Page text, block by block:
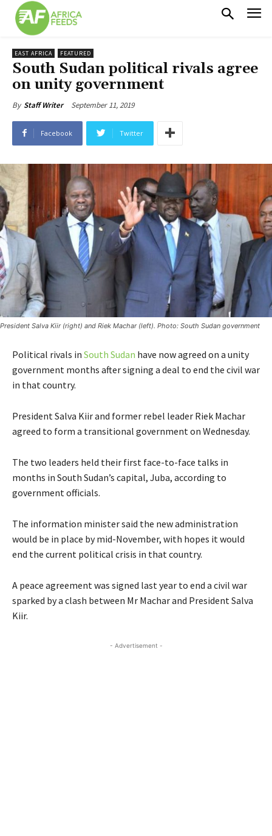
EAST AFRICA FEATURED
South Sudan political rivals agree
on unity government
By Staff Writer September 11, 2019
Facebook Twitter
President Salva Kiir (right) and Riek Machar (left). Photo: South Sudan government
Political rivals in South Sudan have now agreed on a unity
government months after signing a deal to end the civil war
in that country.
President Salva Kiir and former rebel leader Riek Machar
agreed to form a transitional government on Wednesday.
The two leaders held their first face-to-face talks in
months in South Sudan’s capital, Juba, according to
government officials.
The information minister said the new administration
would be in place by mid-November, with hopes it would
end the current political crisis in that country.
A peace agreement was signed last year to end a civil war
sparked by a clash between Mr Machar and President Salva
Kiir.
- Advertisement -